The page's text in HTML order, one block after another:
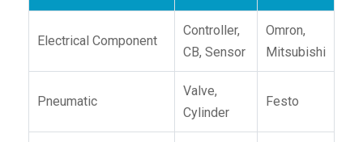
Electrical Component
Controller,
CB, Sensor
Omron,
Mitsubishi
Pneumatic
Valve,
Cylinder
Festo